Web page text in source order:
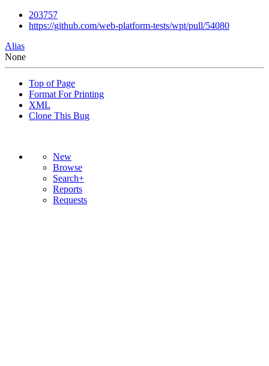
203757
https://github.com/web-platform-tests/wpt/pull/54080
Alias
None
Top of Page
Format For Printing
XML
Clone This Bug
New
Browse
Search+
Reports
Requests